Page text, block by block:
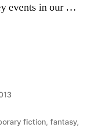
events in our …
fiction, fantasy,